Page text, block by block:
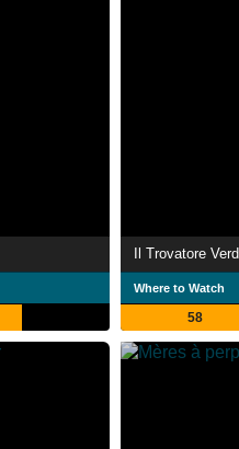
Il Trovatore
Where to Watch
58